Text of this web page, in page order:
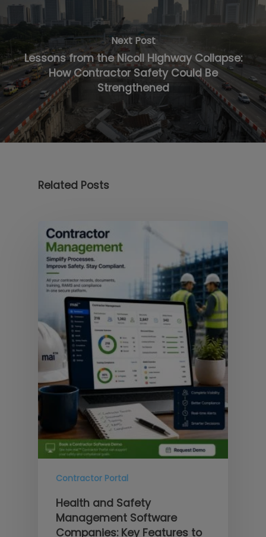
Next Post
Lessons from the Nicoll Highway Collapse:
How Contractor Safety Could Be
Strengthened
Related Posts
Contractor Portal
Health and Safety
Management Software
Companies: Key Features to